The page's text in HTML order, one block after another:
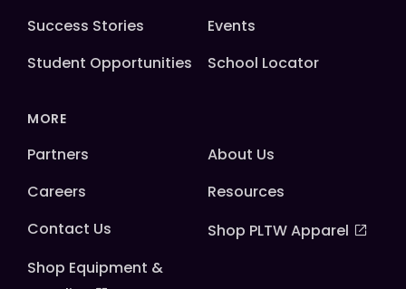
Success Stories
Events
Student Opportunities
School Locator
MORE
Partners
About Us
Careers
Resources
Contact Us
Shop PLTW Apparel
Shop Equipment &